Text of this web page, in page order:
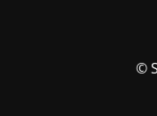
©